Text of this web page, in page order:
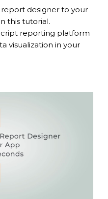
designer to your
this tutorial.
reporting platform
visualization in your